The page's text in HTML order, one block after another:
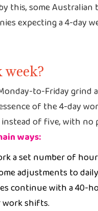
this, some
expecting a 4-day
to-Friday grind
of the 4-day
of five, with no
ways:
a set number of
adjustments to
continue with a 40-
work shifts.